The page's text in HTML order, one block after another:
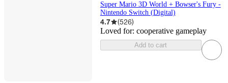
Super Mario 3D World + Bowser's Fury -
Nintendo Switch (Digital)
4.7 (526)
Loved for: cooperative gameplay
Add to cart